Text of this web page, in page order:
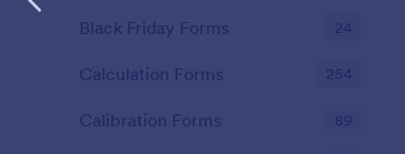
Black Friday Forms 24
Calculation Forms 254
Calibration Forms 89